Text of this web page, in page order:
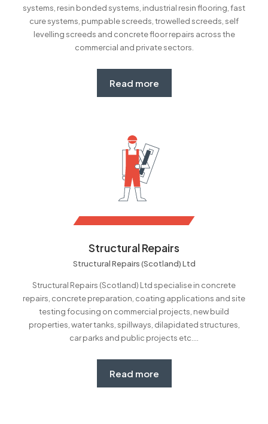
systems, resin bonded systems, industrial resin flooring, fast
cure systems, pumpable screeds, trowelled screeds, self
levelling screeds and concrete floor repairs across the
commercial and private sectors.
Read more
Structural Repairs
Structural Repairs (Scotland) Ltd
Structural Repairs (Scotland) Ltd specialise in concrete
repairs, concrete preparation, coating applications and site
testing focusing on commercial projects, new build
properties, water tanks, spillways, dilapidated structures,
car parks and public projects etc....
Read more